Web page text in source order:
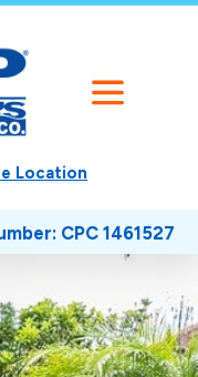
Location
CPC 1461527